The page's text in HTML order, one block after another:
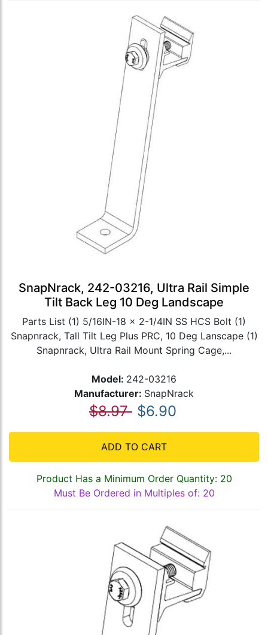
SnapNrack, 242-03216, Ultra Rail Simple
Tilt Back Leg 10 Deg Landscape
Parts List (1) 5/16IN-18 x 2-1/4IN SS HCS Bolt (1)
Snapnrack, Tall Tilt Leg Plus PRC, 10 Deg Lanscape (1)
Snapnrack, Ultra Rail Mount Spring Cage,...
Model: 242-03216
Manufacturer: SnapNrack
$8.97 $6.90
ADD TO CART
Product Has a Minimum Order Quantity: 20
Must Be Ordered in Multiples of: 20